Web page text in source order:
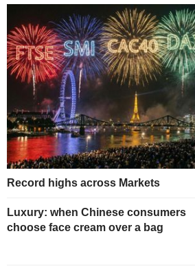
Record highs across Markets
Luxury: when Chinese consumers
choose face cream over a bag